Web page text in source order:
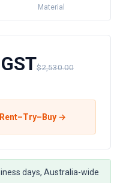
Material
$2,530.00
Rent–Try–Buy →
days, Australia-wide